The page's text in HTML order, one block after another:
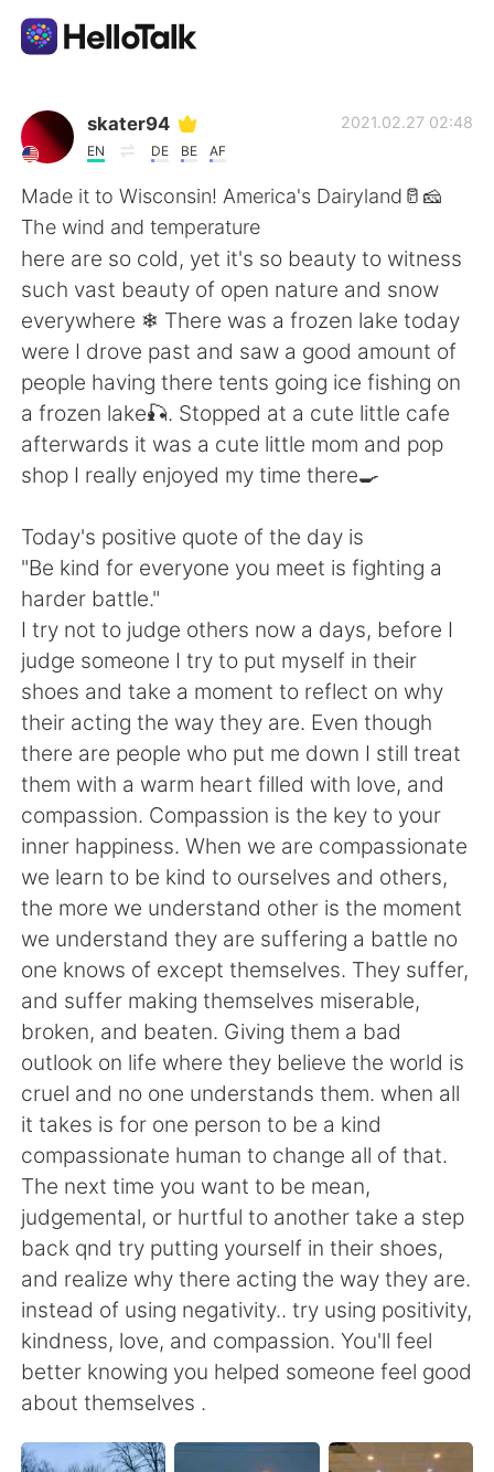
Dil Değişimi Uygulaması
AI Grammar Checker
Türkçe
English 简体中文
繁體中文 Español
العربية Français
한국어
ไทย
Italiano Tiếng Việt
Português
skater94
EN DE BE AF
2021.02.27 02:48
Made it to Wisconsin! America's Dairyland🥛🧀
The wind and temperature
here are so cold, yet it's so beauty to witness
such vast beauty of open nature and snow
everywhere ❄ There was a frozen lake today
were I drove past and saw a good amount of
people having there tents going ice fishing on
a frozen lake🎣. Stopped at a cute little cafe
afterwards it was a cute little mom and pop
shop I really enjoyed my time there🍳
Today's positive quote of the day is
"Be kind for everyone you meet is fighting a
harder battle."
I try not to judge others now a days, before I
judge someone I try to put myself in their
shoes and take a moment to reflect on why
their acting the way they are. Even though
there are people who put me down I still treat
them with a warm heart filled with love, and
compassion. Compassion is the key to your
inner happiness. When we are compassionate
we learn to be kind to ourselves and others,
the more we understand other is the moment
we understand they are suffering a battle no
one knows of except themselves. They suffer,
and suffer making themselves miserable,
broken, and beaten. Giving them a bad
outlook on life where they believe the world is
cruel and no one understands them. when all
it takes is for one person to be a kind
compassionate human to change all of that.
The next time you want to be mean,
judgemental, or hurtful to another take a step
back qnd try putting yourself in their shoes,
and realize why there acting the way they are.
instead of using negativity.. try using positivity,
kindness, love, and compassion. You'll feel
better knowing you helped someone feel good
about themselves .